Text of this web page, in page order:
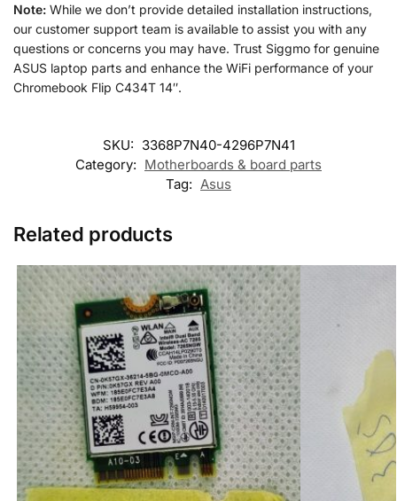
Note: While we don’t provide detailed installation instructions,
our customer support team is available to assist you with any
questions or concerns you may have. Trust Siggmo for genuine
ASUS laptop parts and enhance the WiFi performance of your
Chromebook Flip C434T 14″.
SKU: 3368P7N40-4296P7N41
Category: Motherboards & board parts
Tag: Asus
Related products